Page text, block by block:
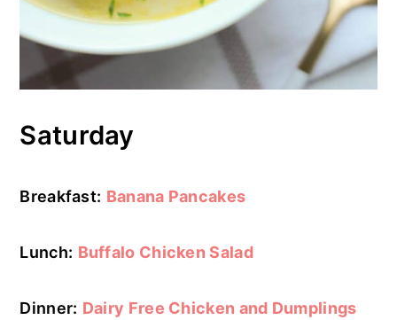
Saturday
Breakfast: Banana Pancakes
Lunch: Buffalo Chicken Salad
Dinner: Dairy Free Chicken and Dumplings